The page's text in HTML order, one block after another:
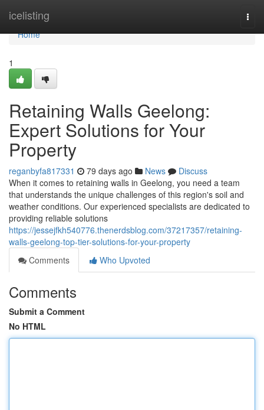
icelisting
Home
Home
1
Retaining Walls Geelong:
Expert Solutions for Your
Property
reganbyfa817331 79 days ago News
Discuss
When it comes to retaining walls in Geelong, you need a team
that understands the unique challenges of this region's soil and
weather conditions. Our experienced specialists are dedicated to
providing reliable solutions
https://jessejfkh540776.thenerdsblog.com/37217357/retaining-
walls-geelong-top-tier-solutions-for-your-property
Comments
Who Upvoted
Comments
Submit a Comment
No HTML